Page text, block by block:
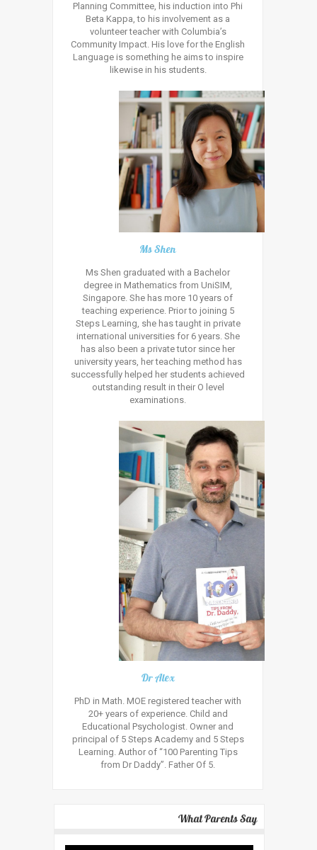
Planning Committee, his induction into Phi
Beta Kappa, to his involvement as a
volunteer teacher with Columbia’s
Community Impact. His love for the English
Language is something he aims to inspire
likewise in his students.
Ms Shen
Ms Shen graduated with a Bachelor
degree in Mathematics from UniSIM,
Singapore. She has more 10 years of
teaching experience. Prior to joining 5
Steps Learning, she has taught in private
international universities for 6 years. She
has also been a private tutor since her
university years, her teaching method has
successfully helped her students achieved
outstanding result in their O level
examinations.
Dr Alex
PhD in Math. MOE registered teacher with
20+ years of experience. Child and
Educational Psychologist. Owner and
principal of 5 Steps Academy and 5 Steps
Learning. Author of “100 Parenting Tips
from Dr Daddy”. Father Of 5.
What Parents Say